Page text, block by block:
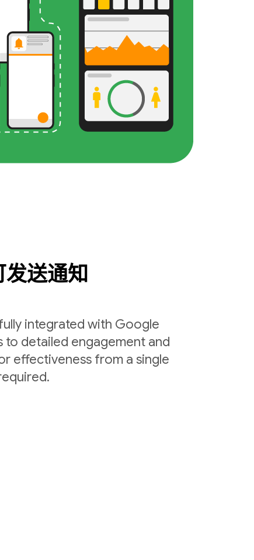
送通知
integrated with Google
to detailed engagement and
effectiveness from a single